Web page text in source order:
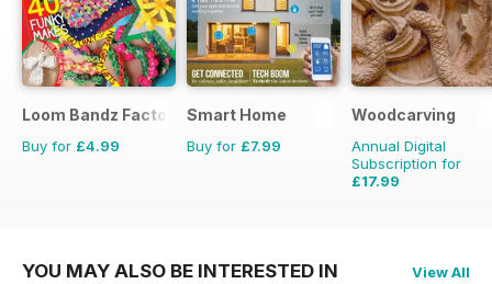
Loom Bandz Factory
Buy for £4.99
Smart Home
Buy for £7.99
Woodcarving
Annual Digital
Subscription for
£17.99
YOU MAY ALSO BE INTERESTED IN View All